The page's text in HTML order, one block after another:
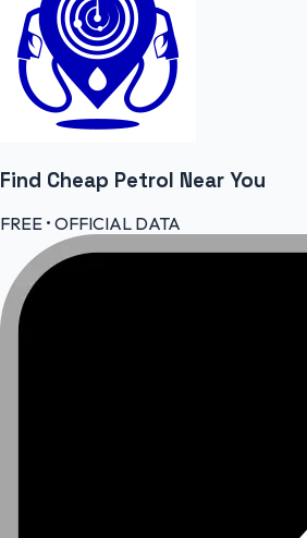
Find Cheap Petrol Near You
FREE • OFFICIAL DATA